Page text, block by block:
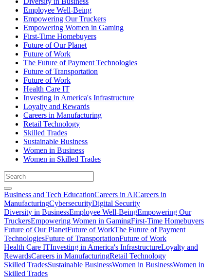
Employee Well-Being
Empowering Our Truckers
Empowering Women in Gaming
First-Time Homebuyers
Future of Our Planet
Future of Work
The Future of Payment Technologies
Future of Transportation
Future of Work
Health Care IT
Investing in America's Infrastructure
Loyalty and Rewards
Careers in Manufacturing
Retail Technology
Skilled Trades
Sustainable Business
Women in Business
Women in Skilled Trades
Business and Tech EducationCareers in AICareers in
ManufacturingCybersecurityDigital Security
Diversity in BusinessEmployee Well-BeingEmpowering Our
TruckersEmpowering Women in GamingFirst-Time Homebuyers
Future of Our PlanetFuture of WorkThe Future of Payment
TechnologiesFuture of TransportationFuture of Work
Health Care ITInvesting in America's InfrastructureLoyalty and
RewardsCareers in ManufacturingRetail Technology
Skilled TradesSustainable BusinessWomen in BusinessWomen in
Skilled Trades